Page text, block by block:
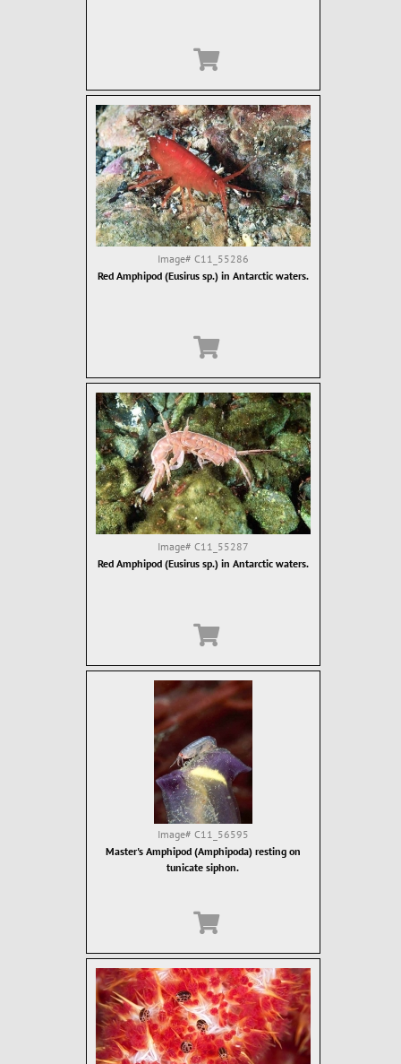
Image# C11_55286
Red Amphipod (Eusirus sp.) in Antarctic waters.
Image# C11_55287
Red Amphipod (Eusirus sp.) in Antarctic waters.
Image# C11_56595
Master's Amphipod (Amphipoda) resting on
tunicate siphon.